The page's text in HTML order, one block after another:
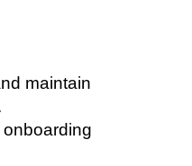
maintain